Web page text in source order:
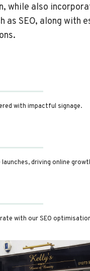
while also
as SEO, along with
with impactful signage.
driving online
with our SEO